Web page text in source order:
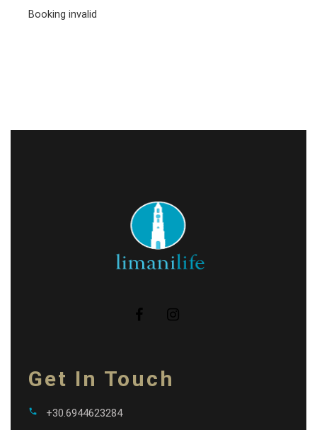
Booking invalid
Get In Touch
call +30.6944623284